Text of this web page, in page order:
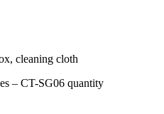
cleaning cloth
– CT-SG06 quantity